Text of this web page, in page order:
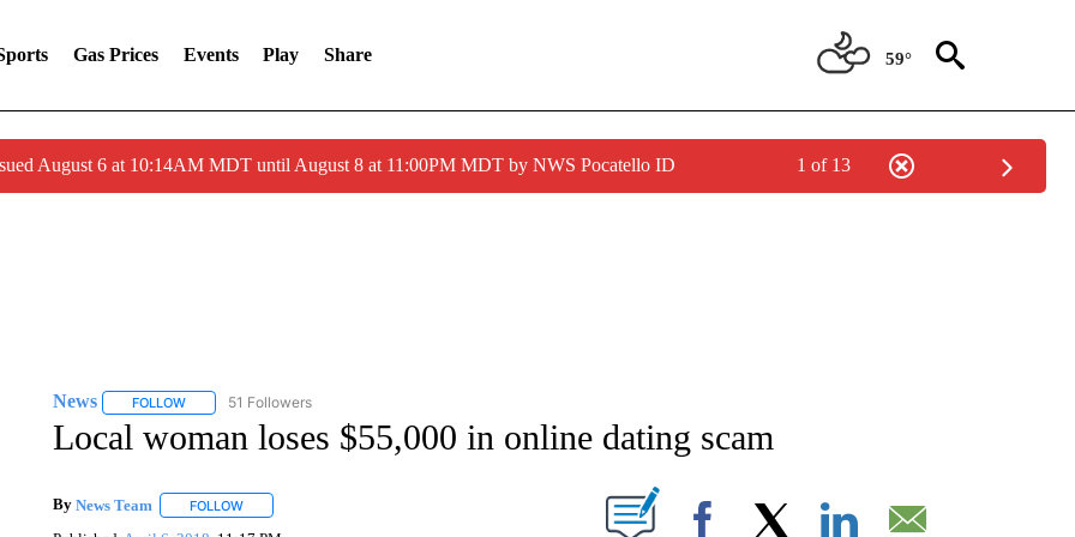
Gas Prices Events Play Share 59°
August 6 at 10:14AM MDT until August 8 at 11:00PM MDT by NWS Pocatello ID 1 of 13
News FOLLOWFOLLOW "NEWS" TO RECEIVE NOTIFICATIONS ABOUT NEW PAGES ON "NEWS".
51 Followers
Local woman loses $55,000 in online dating scam
By News Team FOLLOWFOLLOW "" TO RECEIVE NOTIFICATIONS ABOUT NEW PAGES ON "".